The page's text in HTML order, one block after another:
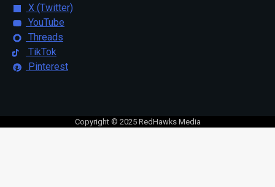
X (Twitter)
YouTube
Threads
TikTok
Pinterest
Copyright © 2025 RedHawks Media